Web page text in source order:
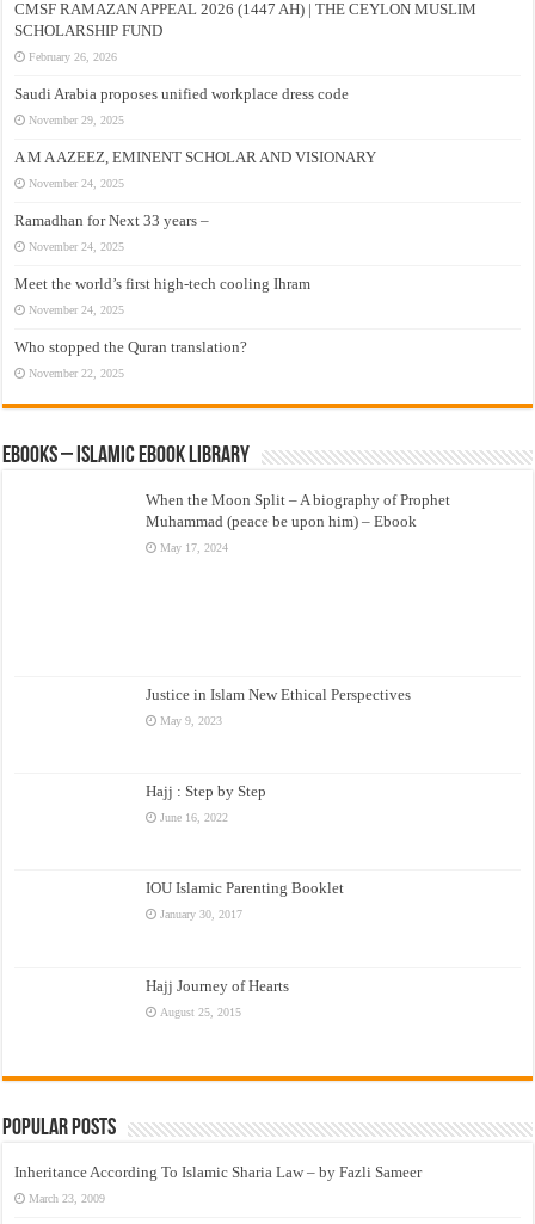
CMSF RAMAZAN APPEAL 2026 (1447 AH) | THE CEYLON MUSLIM
SCHOLARSHIP FUND
February 26, 2026
Saudi Arabia proposes unified workplace dress code
November 29, 2025
A M A AZEEZ, EMINENT SCHOLAR AND VISIONARY
November 24, 2025
Ramadhan for Next 33 years –
November 24, 2025
Meet the world’s first high-tech cooling Ihram
November 24, 2025
Who stopped the Quran translation?
November 22, 2025
eBooks – Islamic eBook Library
When the Moon Split – A biography of Prophet
Muhammad (peace be upon him) – Ebook
May 17, 2024
Justice in Islam New Ethical Perspectives
May 9, 2023
Hajj : Step by Step
June 16, 2022
IOU Islamic Parenting Booklet
January 30, 2017
Hajj Journey of Hearts
August 25, 2015
Popular Posts
Inheritance According To Islamic Sharia Law – by Fazli Sameer
March 23, 2009